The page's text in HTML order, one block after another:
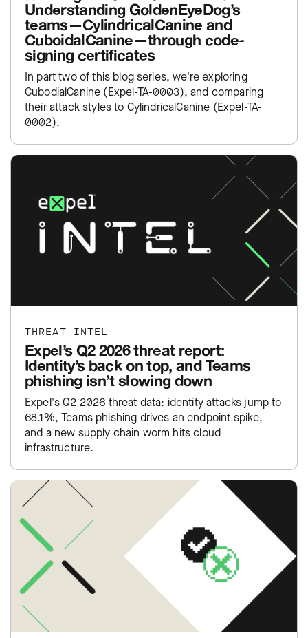
Understanding GoldenEyeDog’s
teams—CylindricalCanine and
CuboidalCanine—through code-
signing certificates
In part two of this blog series, we're exploring
CubodialCanine (Expel-TA-0003), and comparing
their attack styles to CylindricalCanine (Expel-TA-
0002).
THREAT INTEL
Expel’s Q2 2026 threat report:
Identity’s back on top, and Teams
phishing isn’t slowing down
Expel's Q2 2026 threat data: identity attacks jump to
68.1%, Teams phishing drives an endpoint spike,
and a new supply chain worm hits cloud
infrastructure.